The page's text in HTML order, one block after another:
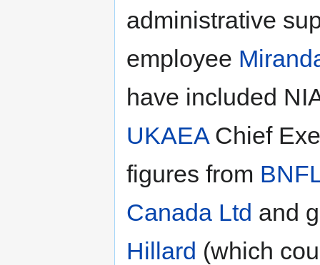
administrative
employee
have included
UKAEAChief
figures from
Canada Ltd and
Hillard (which